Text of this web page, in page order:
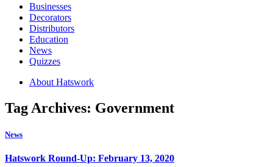
Businesses
Decorators
Distributors
Education
News
Quizzes
About Hatswork
Tag Archives: Government
News
Hatswork Round-Up: February 13, 2020